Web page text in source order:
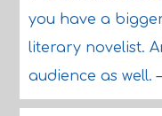
you have a
literary novelist.
audience as well.